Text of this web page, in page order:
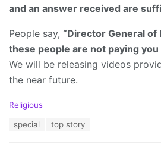
and an answer received are
People say, “Director General
these people are not paying you
We will be releasing videos
the near future.
C
Religious
special top story